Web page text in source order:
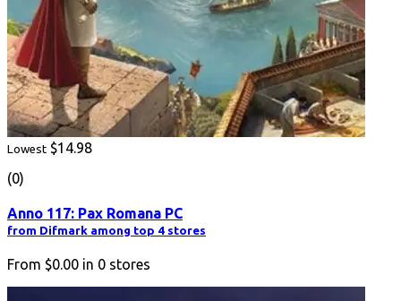
Lowest $14.98
(0)
Anno 117: Pax Romana PC
from Difmark among top 4 stores
From $0.00 in 0 stores